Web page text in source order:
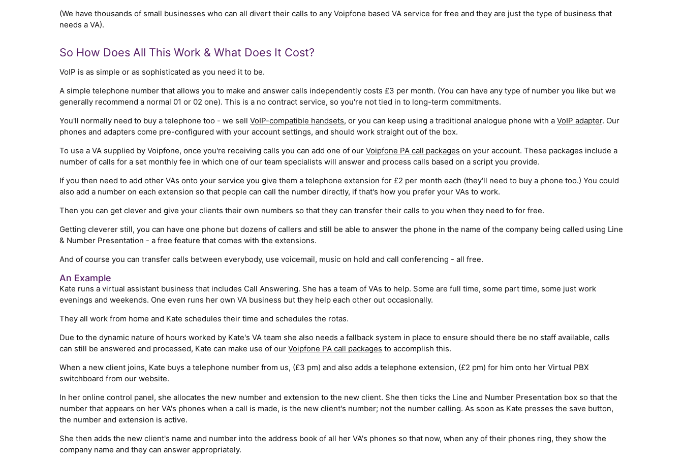
(We have thousands of small businesses who can all divert their calls to any Voipfone based VA service for free and they are just the type of business that
needs a VA).
So How Does All This Work & What Does It Cost?
VoIP is as simple or as sophisticated as you need it to be.
A simple telephone number that allows you to make and answer calls independently costs £3 per month. (You can have any type of number you like but we
generally recommend a normal 01 or 02 one). This is a no contract service, so you're not tied in to long-term commitments.
You'll normally need to buy a telephone too - we sell VoIP-compatible handsets, or you can keep using a traditional analogue phone with a VoIP adapter. Our
phones and adapters come pre-configured with your account settings, and should work straight out of the box.
To use a VA supplied by Voipfone, once you're receiving calls you can add one of our Voipfone PA call packages on your account. These packages include a
number of calls for a set monthly fee in which one of our team specialists will answer and process calls based on a script you provide.
If you then need to add other VAs onto your service you give them a telephone extension for £2 per month each (they'll need to buy a phone too.) You could
also add a number on each extension so that people can call the number directly, if that's how you prefer your VAs to work.
Then you can get clever and give your clients their own numbers so that they can transfer their calls to you when they need to for free.
Getting cleverer still, you can have one phone but dozens of callers and still be able to answer the phone in the name of the company being called using Line
& Number Presentation - a free feature that comes with the extensions.
And of course you can transfer calls between everybody, use voicemail, music on hold and call conferencing - all free.
An Example
Kate runs a virtual assistant business that includes Call Answering. She has a team of VAs to help. Some are full time, some part time, some just work
evenings and weekends. One even runs her own VA business but they help each other out occasionally.
They all work from home and Kate schedules their time and schedules the rotas.
Due to the dynamic nature of hours worked by Kate's VA team she also needs a fallback system in place to ensure should there be no staff available, calls
can still be answered and processed, Kate can make use of our Voipfone PA call packages to accomplish this.
When a new client joins, Kate buys a telephone number from us, (£3 pm) and also adds a telephone extension, (£2 pm) for him onto her Virtual PBX
switchboard from our website.
In her online control panel, she allocates the new number and extension to the new client. She then ticks the Line and Number Presentation box so that the
number that appears on her VA's phones when a call is made, is the new client's number; not the number calling. As soon as Kate presses the save button,
the number and extension is active.
She then adds the new client's name and number into the address book of all her VA's phones so that now, when any of their phones ring, they show the
company name and they can answer appropriately.